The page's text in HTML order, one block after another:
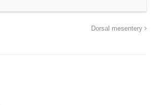
Dorsal mesentery